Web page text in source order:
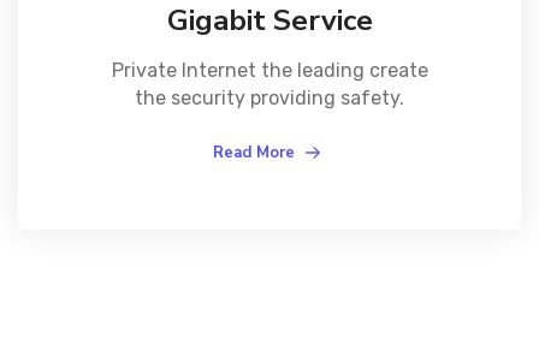
Gigabit Service
Private Internet the leading create
the security providing safety.
Read More